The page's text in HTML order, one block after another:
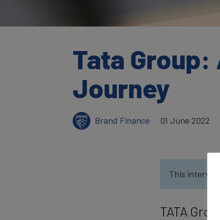
Tata
Journey
Brand Finance 01 June 2022
This
TATA